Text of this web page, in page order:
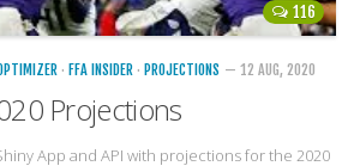
116
· FFA INSIDER · PROJECTIONS — 12 AUG, 2020
Projections
App and API with projections for the 2020